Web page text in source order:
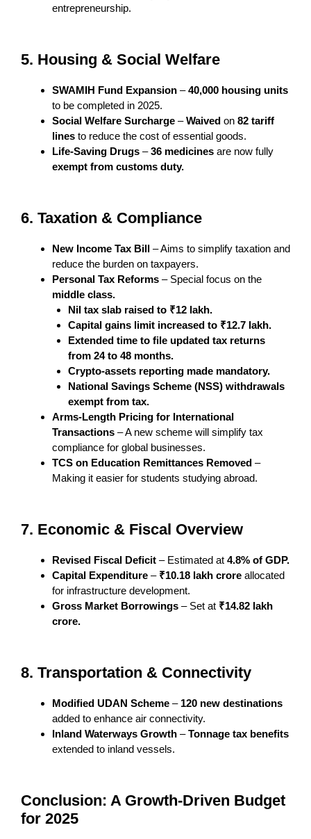
entrepreneurship.
5. Housing & Social Welfare
SWAMIH Fund Expansion –40,000 housing units
to be completed in 2025.
Social Welfare Surcharge –Waived on 82 tariff
lines to reduce the cost of essential goods.
Life-Saving Drugs –36 medicines are now fully
exempt from customs duty.
6. Taxation & Compliance
New Income Tax Bill – Aims to simplify taxation and
reduce the burden on taxpayers.
Personal Tax Reforms – Special focus on the
middle class.
Nil tax slab raised to ₹12 lakh.
Capital gains limit increased to ₹12.7 lakh.
Extended time to file updated tax returns
from 24 to 48 months.
Crypto-assets reporting made mandatory.
National Savings Scheme (NSS) withdrawals
exempt from tax.
Arms-Length Pricing for International
Transactions – A new scheme will simplify tax
compliance for global businesses.
TCS on Education Remittances Removed –
Making it easier for students studying abroad.
7. Economic & Fiscal Overview
Revised Fiscal Deficit – Estimated at 4.8% of GDP.
Capital Expenditure – ₹10.18 lakh crore allocated
for infrastructure development.
Gross Market Borrowings – Set at ₹14.82 lakh
crore.
8. Transportation & Connectivity
Modified UDAN Scheme – 120 new destinations
added to enhance air connectivity.
Inland Waterways Growth –Tonnage tax benefits
extended to inland vessels.
Conclusion: A Growth-Driven Budget
for 2025